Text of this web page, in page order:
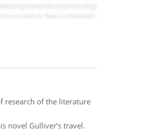
research of the literature
novel Gulliver’s travel.